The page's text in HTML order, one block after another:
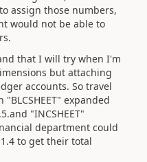
assign those numbers,
would not be able to
that I will try when I'm
but attaching
accounts. So travel
expanded
"INCSHEET"
department could
to get their total